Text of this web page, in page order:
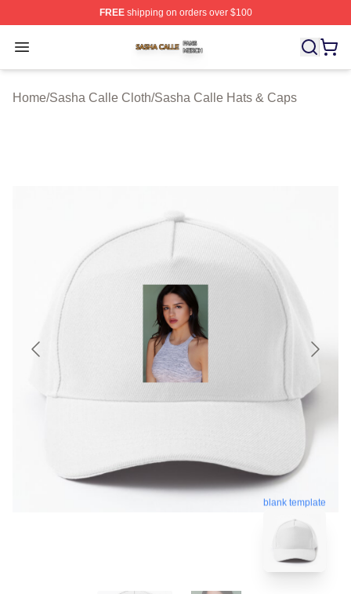
FREEshipping on orders over $100
Open menu
Sasha Calle Shop ⚡️ Officially Licensed Sasha Calle
Home/Sasha Calle Cloth/Sasha Calle Hats & Caps
blank template